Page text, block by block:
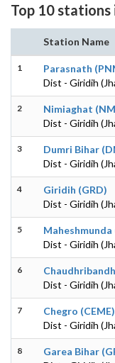
Top 10
Station Name
1
Parasnath
Dist - Giridih
2
Nimiaghat
Dist - Giridih
3
Dumri Bihar
Dist - Giridih
4
Giridih (GRD)
Dist - Giridih
5
Dist - Giridih
6
Dist - Giridih
7
Chegro (CEME)
Dist - Giridih
8
Garea Bihar